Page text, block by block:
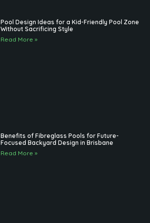
Pool Design Ideas for a Kid-Friendly Pool Zone
Without Sacrificing Style
Read More »
Benefits of Fibreglass Pools for Future-
Focused Backyard Design in Brisbane
Read More »